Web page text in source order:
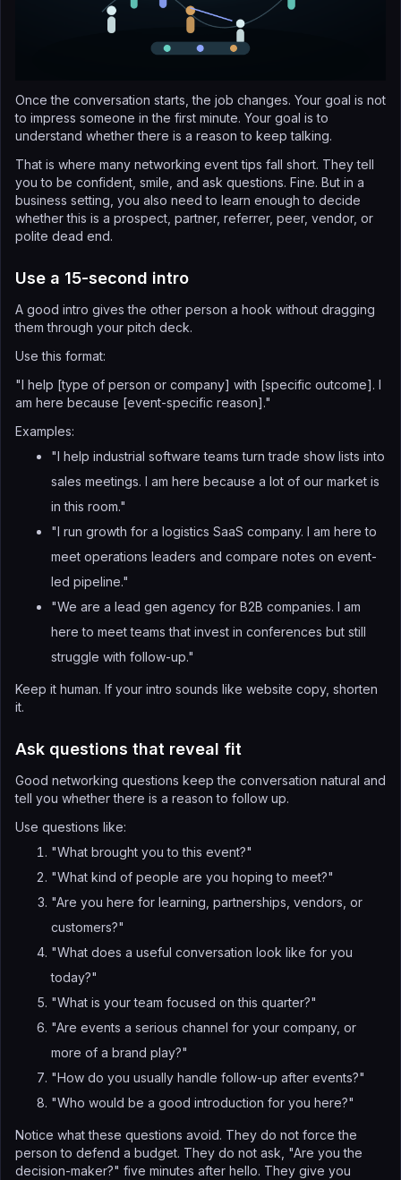
Once the conversation starts, the job changes. Your goal is not
to impress someone in the first minute. Your goal is to
understand whether there is a reason to keep talking.
That is where many networking event tips fall short. They tell
you to be confident, smile, and ask questions. Fine. But in a
business setting, you also need to learn enough to decide
whether this is a prospect, partner, referrer, peer, vendor, or
polite dead end.
Use a 15-second intro
A good intro gives the other person a hook without dragging
them through your pitch deck.
Use this format:
"I help [type of person or company] with [specific outcome]. I
am here because [event-specific reason]."
Examples:
"I help industrial software teams turn trade show lists into
sales meetings. I am here because a lot of our market is
in this room."
"I run growth for a logistics SaaS company. I am here to
meet operations leaders and compare notes on event-
led pipeline."
"We are a lead gen agency for B2B companies. I am
here to meet teams that invest in conferences but still
struggle with follow-up."
Keep it human. If your intro sounds like website copy, shorten
it.
Ask questions that reveal fit
Good networking questions keep the conversation natural and
tell you whether there is a reason to follow up.
Use questions like:
"What brought you to this event?"
"What kind of people are you hoping to meet?"
"Are you here for learning, partnerships, vendors, or
customers?"
"What does a useful conversation look like for you
today?"
"What is your team focused on this quarter?"
"Are events a serious channel for your company, or
more of a brand play?"
"How do you usually handle follow-up after events?"
"Who would be a good introduction for you here?"
Notice what these questions avoid. They do not force the
person to defend a budget. They do not ask, "Are you the
decision-maker?" five minutes after hello. They give you